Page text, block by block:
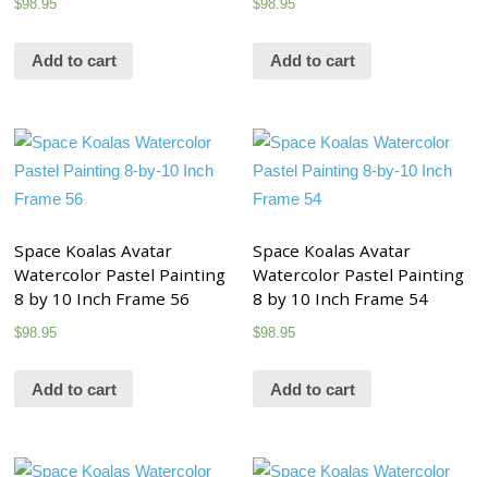
$98.95
Add to cart
$98.95
Add to cart
Space Koalas Avatar
Watercolor Pastel Painting
8 by 10 Inch Frame 56
$98.95
Add to cart
Space Koalas Avatar
Watercolor Pastel Painting
8 by 10 Inch Frame 54
$98.95
Add to cart